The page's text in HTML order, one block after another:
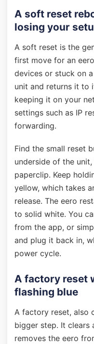
A soft reset
losing your
A soft reset is the
first move for an
devices or stuck on
unit and returns it to
keeping it on your
settings such as IP
forwarding.
Find the small reset
underside of the
paperclip. Keep
yellow, which takes
release. The eero
to solid white. You
from the app, or
and plug it back in,
power cycle.
A factory reset
flashing blue
A factory reset, also
bigger step. It clears
removes the eero